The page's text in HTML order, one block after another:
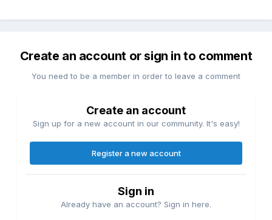
Create an account or sign in to comment
You need to be a member in order to leave a comment
Create an account
Sign up for a new account in our community. It's easy!
Register a new account
Sign in
Already have an account? Sign in here.